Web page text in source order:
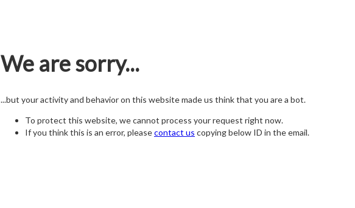
We are sorry...
...but your activity and behavior on this website made us think that you are a bot.
To protect this website, we cannot process your request right now.
If you think this is an error, pleasecontact us copying below ID in the email.